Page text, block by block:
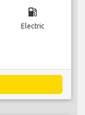
local_gas_station
Electric